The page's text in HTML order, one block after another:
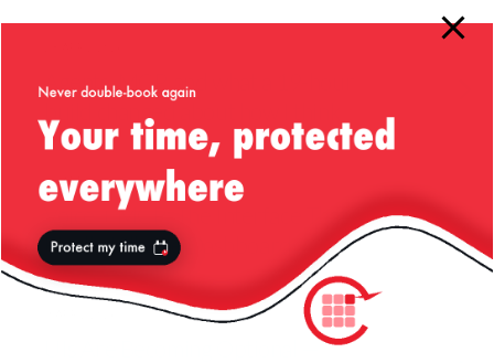
Agents, MCP, and what a 19-hour
build changed about how I think
10 APRIL 2026
Voice + MCP: The Interface That
Finally Kills the Dashboard
UIs Are Becoming Optional —